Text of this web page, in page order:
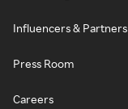
Influencers & Partners
Press Room
Careers